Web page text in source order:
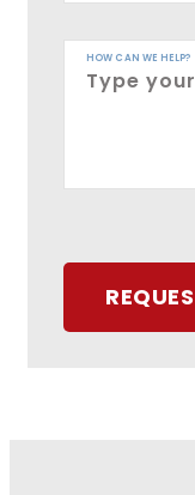
HOW CAN WE HELP?